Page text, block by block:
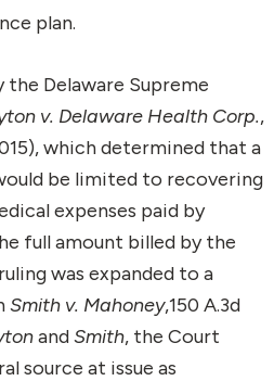
plan.
the Delaware Supreme
v. Delaware Health Corp.,
which determined that a
be limited to recovering
expenses paid by
full amount billed by the
was expanded to a
Smith v. Mahoney,150 A.3d
andSmith, the Court
source at issue as